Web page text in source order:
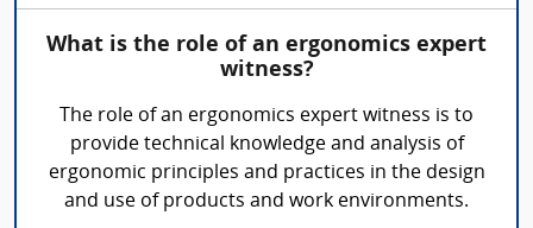
What is the role of an ergonomics expert
witness?
The role of an ergonomics expert witness is to
provide technical knowledge and analysis of
ergonomic principles and practices in the design
and use of products and work environments.